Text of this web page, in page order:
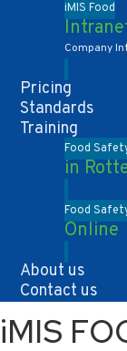
iMIS Food
Company
Pricing
Standards
Training
Food
in
Food
Online
About us
Contact us
iMIS